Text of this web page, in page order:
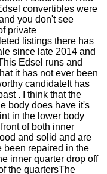
convertibles were
you don't see
private
listings there has
since late 2014 and
Edsel runs and
it has not ever been
candidateIt has
. I think that the
body does have it's
in the lower body
of both inner
and solid and are
been repaired in the
inner quarter drop off
the quartersThe